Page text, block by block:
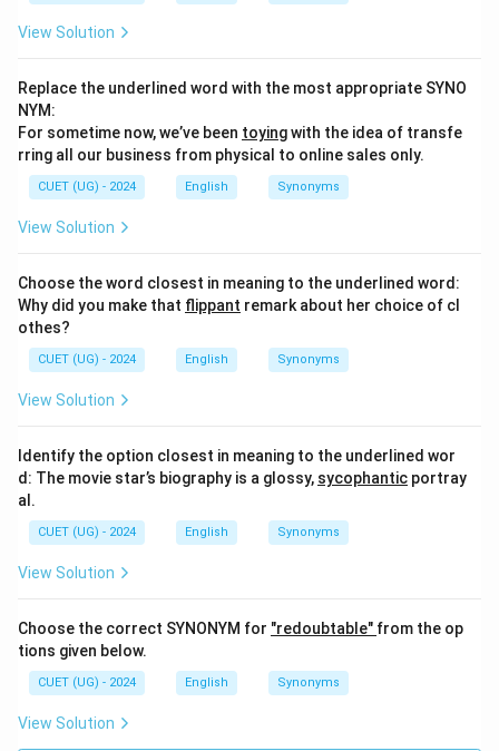
View Solution
Replace the underlined word with the most appropriate SYNO
NYM:
For sometime now, we’ve been toyingwith the idea of transfe
rring all our business from physical to online sales only.
CUET (UG) - 2024 English Synonyms
View Solution
Choose the word closest in meaning to the underlined word:
Why did you make that flippant remark about her choice of cl
othes?
CUET (UG) - 2024 English Synonyms
View Solution
Identify the option closest in meaning to the underlined wor
d: The movie star’s biography is a glossy, sycophantic portray
al.
CUET (UG) - 2024 English Synonyms
View Solution
Choose the correct SYNONYM for "redoubtable" from the op
tions given below.
CUET (UG) - 2024 English Synonyms
View Solution